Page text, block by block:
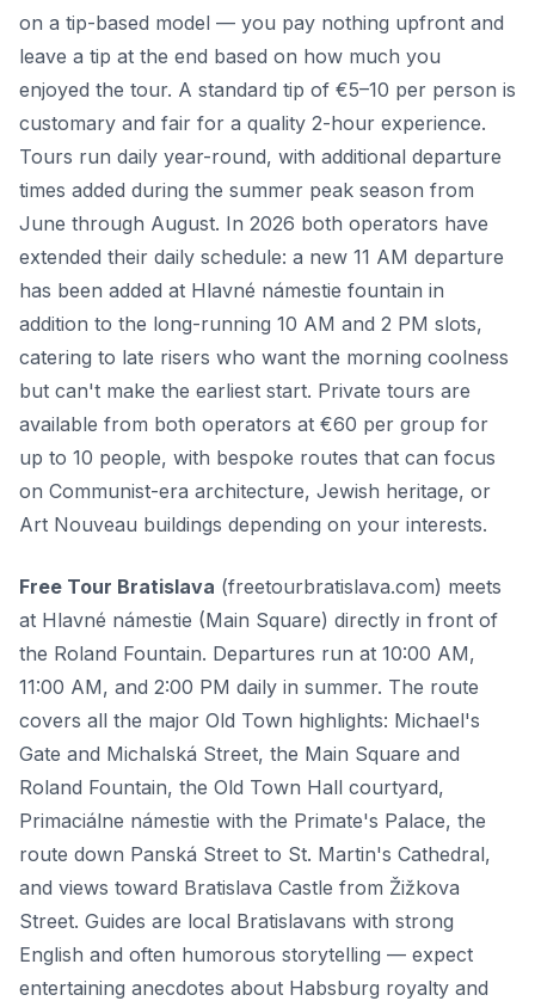
on a tip-based model — you pay nothing upfront and
leave a tip at the end based on how much you
enjoyed the tour. A standard tip of €5–10 per person is
customary and fair for a quality 2-hour experience.
Tours run daily year-round, with additional departure
times added during the summer peak season from
June through August. In 2026 both operators have
extended their daily schedule: a new 11 AM departure
has been added at Hlavné námestie fountain in
addition to the long-running 10 AM and 2 PM slots,
catering to late risers who want the morning coolness
but can't make the earliest start. Private tours are
available from both operators at €60 per group for
up to 10 people, with bespoke routes that can focus
on Communist-era architecture, Jewish heritage, or
Art Nouveau buildings depending on your interests.
Free Tour Bratislava (freetourbratislava.com) meets
at Hlavné námestie (Main Square) directly in front of
the Roland Fountain. Departures run at 10:00 AM,
11:00 AM, and 2:00 PM daily in summer. The route
covers all the major Old Town highlights: Michael's
Gate and Michalská Street, the Main Square and
Roland Fountain, the Old Town Hall courtyard,
Primaciálne námestie with the Primate's Palace, the
route down Panská Street to St. Martin's Cathedral,
and views toward Bratislava Castle from Žižkova
Street. Guides are local Bratislavans with strong
English and often humorous storytelling — expect
entertaining anecdotes about Habsburg royalty and